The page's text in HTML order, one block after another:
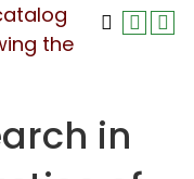
the
in